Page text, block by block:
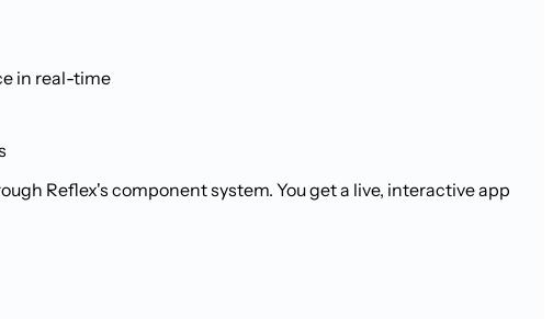
in real-time
Reflex's component system. You get a live, interactive app